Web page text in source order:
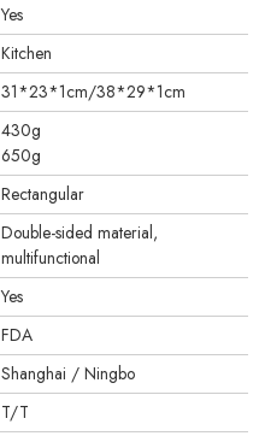
Yes
Kitchen
31*23*1cm/38*29*1cm
430g
650g
Rectangular
Double-sided material,
multifunctional
Yes
FDA
Shanghai / Ningbo
T/T